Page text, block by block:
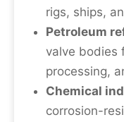
rigs, ships,
Petroleum
valve bodies
processing,
Chemical
corrosion-